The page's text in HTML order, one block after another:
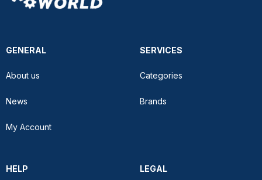
GENERAL
About us
News
My Account
SERVICES
Categories
Brands
HELP LEGAL